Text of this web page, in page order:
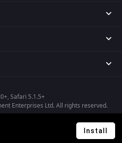
Safari 5.1.5+
Enterprises Ltd. All rights reserved.
Install